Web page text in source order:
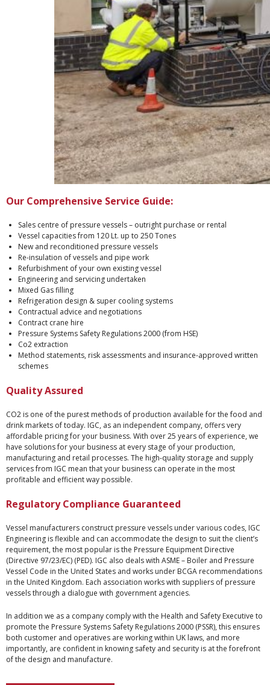
Our Comprehensive Service Guide:
Sales centre of pressure vessels – outright purchase or rental
Vessel capacities from 120 Lt. up to 250 Tones
New and reconditioned pressure vessels
Re-insulation of vessels and pipe work
Refurbishment of your own existing vessel
Engineering and servicing undertaken
Mixed Gas filling
Refrigeration design & super cooling systems
Contractual advice and negotiations
Contract crane hire
Pressure Systems Safety Regulations 2000 (from HSE)
Co2 extraction
Method statements, risk assessments and insurance-approved written
schemes
Quality Assured
CO2 is one of the purest methods of production available for the food and
drink markets of today. IGC, as an independent company, offers very
affordable pricing for your business. With over 25 years of experience, we
have solutions for your business at every stage of your production,
manufacturing and retail processes. The high-quality storage and supply
services from IGC mean that your business can operate in the most
profitable and efficient way possible.
Regulatory Compliance Guaranteed
Vessel manufacturers construct pressure vessels under various codes, IGC
Engineering is flexible and can accommodate the design to suit the client’s
requirement, the most popular is the Pressure Equipment Directive
(Directive 97/23/EC) (PED). IGC also deals with ASME – Boiler and Pressure
Vessel Code in the United States and works under BCGA recommendations
in the United Kingdom. Each association works with suppliers of pressure
vessels through a dialogue with government agencies.
In addition we as a company comply with the Health and Safety Executive to
promote the Pressure Systems Safety Regulations 2000 (PSSR), this ensures
both customer and operatives are working within UK laws, and more
importantly, are confident in knowing safety and security is at the forefront
of the design and manufacture.